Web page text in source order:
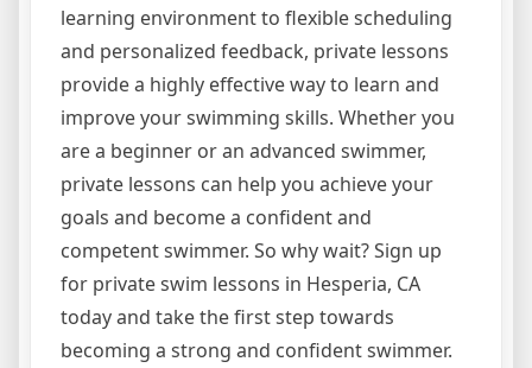
learning environment to flexible scheduling
and personalized feedback, private lessons
provide a highly effective way to learn and
improve your swimming skills. Whether you
are a beginner or an advanced swimmer,
private lessons can help you achieve your
goals and become a confident and
competent swimmer. So why wait? Sign up
for private swim lessons in Hesperia, CA
today and take the first step towards
becoming a strong and confident swimmer.